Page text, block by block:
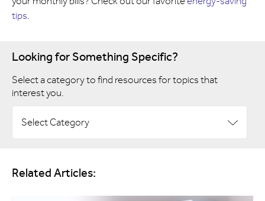
tips.
Looking for Something Specific?
Select a category to find resources for topics that
interest you.
Select Category
Related Articles: